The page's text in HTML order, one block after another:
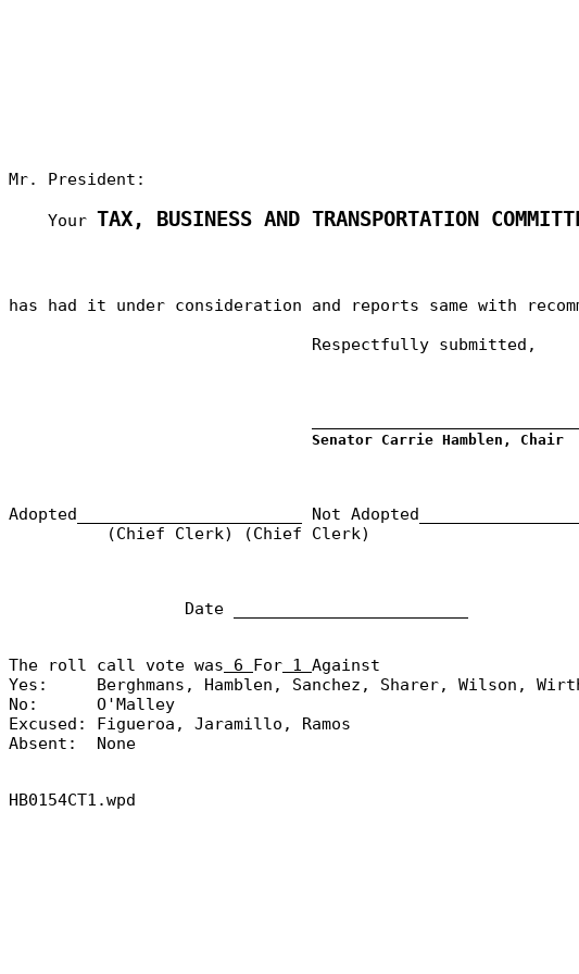
Mr. President:
Your TAX, BUSINESS AND TRANSPORTATION
has had it under consideration and reports same with
Respectfully submitted,
Senator Carrie Hamblen, Chair
Adopted_______________________
Not
(Chief Clerk) (Chief Clerk)
Date ________________________
The roll call vote was 6 For 1 Against
Yes:
Berghmans, Hamblen, Sanchez, Sharer, Wilson,
No:
O'Malley
Excused:
Figueroa, Jaramillo, Ramos
Absent:
None
HB0154CT1.wpd